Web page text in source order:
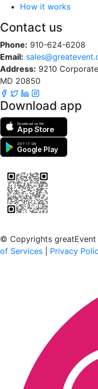
How it works
Contact us
Phone: 910-624-6208
Email:
Address: 9210
MD 20850
Download app
Download on the
App Store
GET IT ON
Google Play
© Copyrights greatEvent
of Services
Privacy